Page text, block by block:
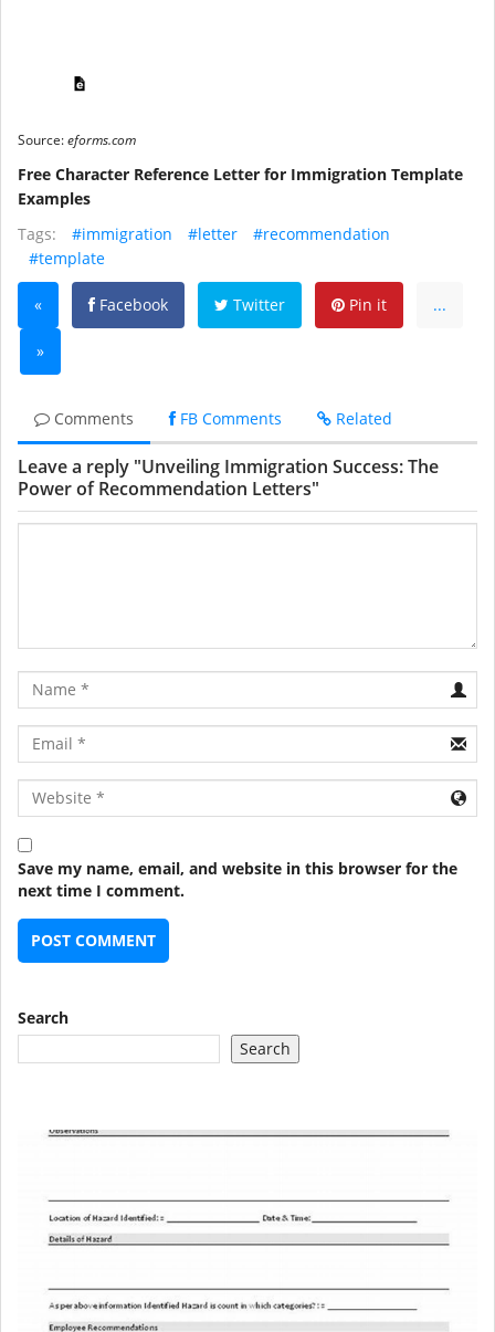
Source:eforms.com
Free Character Reference Letter for Immigration Template
Examples
Tags:
#immigration #letter
#recommendation
#template
« Facebook Twitter Pin it ...
»
Comments FB Comments Related
Leave a reply "Unveiling Immigration Success: The
Power of Recommendation Letters"
Name
Email
URL
Save my name, email, and website in this browser for the
next time I comment.
Search
Search